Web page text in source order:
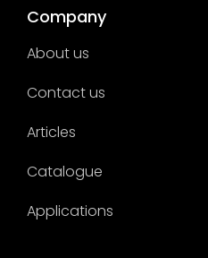
Company
About us
Contact us
Articles
Catalogue
Applications